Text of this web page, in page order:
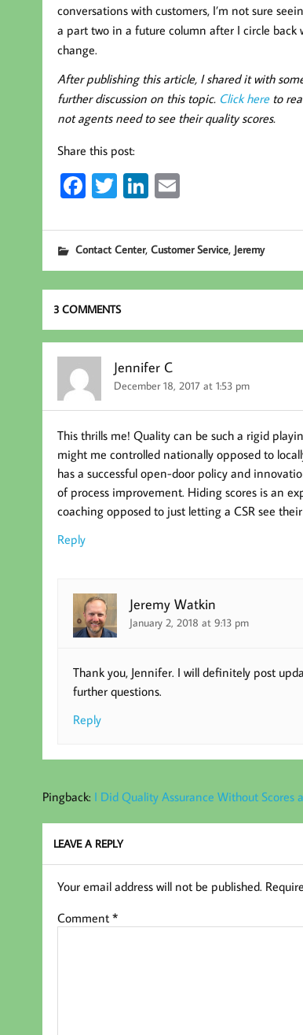
conversations with customers, I’m not sure
a part two in a future column after I circle
change.
After publishing this article, I shared it with
further discussion on this topic. Click hereto
not agents need to see their quality scores.
Share this post:
Fa
b
oo
k
T
tt
er
Li
ed
In
E
ail
Contact Center, Customer Service, Jeremy
3 COMMENTS
Jennifer C
December 18, 2017 at 1:53 pm
This thrills me! Quality can be such a rigid
might me controlled nationally opposed to
has a successful open-door policy and
of process improvement. Hiding scores is an
coaching opposed to just letting a CSR see
Reply
Jeremy Watkin
January 2, 2018 at 9:13 pm
Thank you, Jennifer. I will definitely post
further questions.
Reply
Pingback: I Did Quality Assurance Without Scores
LEAVE A REPLY
Your email address will not be published.
Comment *